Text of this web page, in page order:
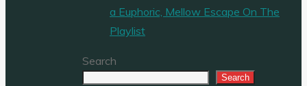
a Euphoric, Mellow Escape On The
Playlist
Search
Search